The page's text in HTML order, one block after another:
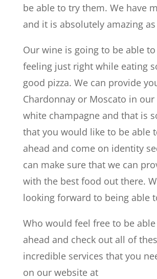
be able to try them. We have
and it is absolutely amazing
Our wine is going to be able
feeling just right while eating
good pizza. We can provide
Chardonnay or Moscato in our
white champagne and that is
that you would like to be able
ahead and come on identity
can make sure that we can
with the best food out there.
looking forward to being able
Who would feel free to be
ahead and check out all of
incredible services that you
on our website at